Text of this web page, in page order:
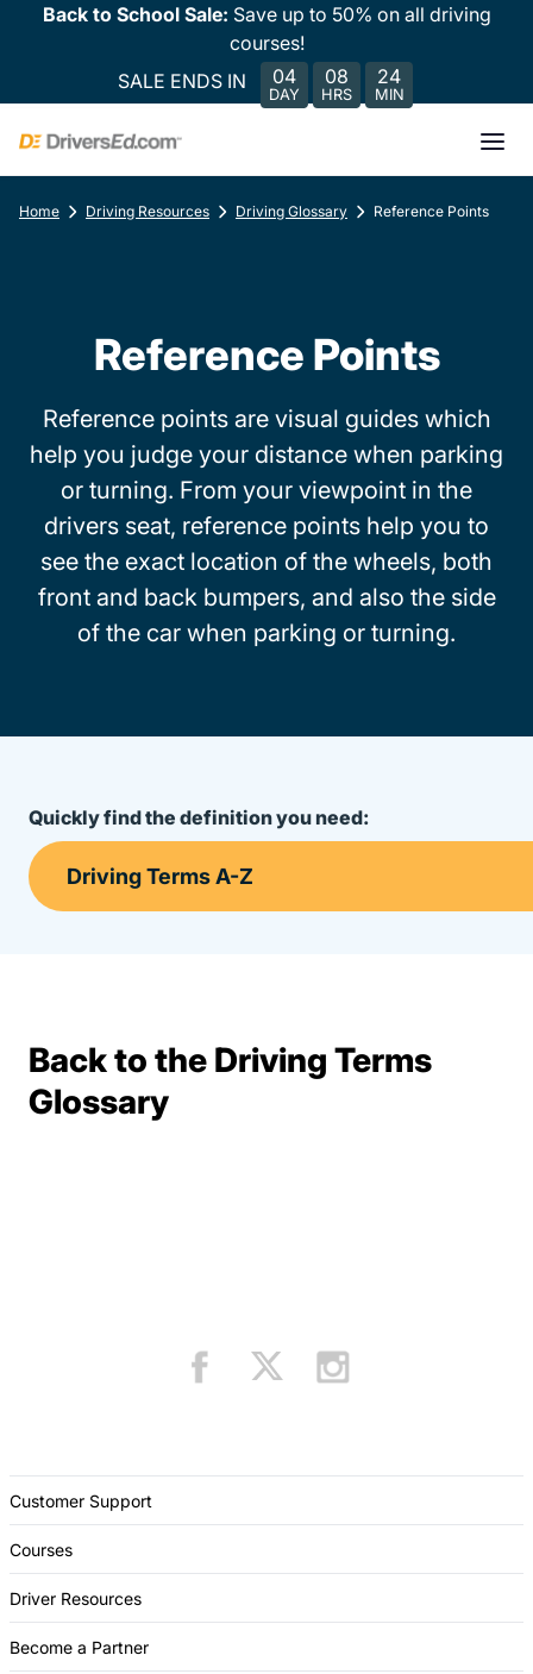
Back to School Sale: Save up to 50% on all driving
courses!
SALE ENDS IN
04
DAY
08
HRS
24
MIN
Home Driving Resources Driving Glossary Reference Points
Reference Points
Reference points are visual guides which
help you judge your distance when parking
or turning. From your viewpoint in the
drivers seat, reference points help you to
see the exact location of the wheels, both
front and back bumpers, and also the side
of the car when parking or turning.
Quickly find the definition you need:
Back to the Driving Terms
GlossaryTerms Resources
Customer Support
Courses
Driver Resources
Become a Partner